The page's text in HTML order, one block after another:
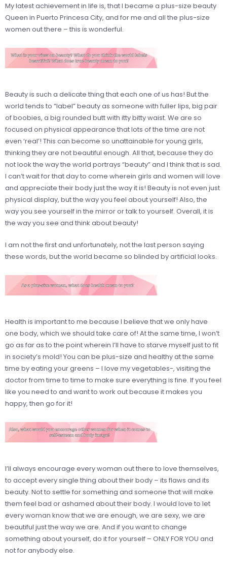
My latest achievement in life is, that I became a plus-size beauty
Queen in Puerto Princesa City, and for me and all the plus-size
women out there – this is wonderful.
Beauty is such a delicate thing that each one of us has! But the
world tends to “label” beauty as someone with fuller lips, big pair
of boobies, a big rounded butt with itty bitty waist. We are so
focused on physical appearance that lots of the time are not
even ‘real’! This can become so unattainable for young girls,
thinking they are not beautiful enough. All that, because they do
not look the way the world portrays “beauty” and I think that is sad.
I can’t wait for that day to come wherein girls and women will love
and appreciate their body just the way it is! Beauty is not even just
physical display, but the way you feel about yourself! Also, the
way you see yourself in the mirror or talk to yourself. Overall, it is
the way you see and think about beauty!
I am not the first and unfortunately, not the last person saying
these words, but the world became so blinded by artificial looks.
Health is important to me because I believe that we only have
one body, which we should take care of! At the same time, I won’t
go as far as to the point wherein I’ll have to starve myself just to fit
in society’s mold! You can be plus-size and healthy at the same
time by eating your greens – I love my vegetables-, visiting the
doctor from time to time to make sure everything is fine. If you feel
like you need to and want to work out because it makes you
happy, then go for it!
I’ll always encourage every woman out there to love themselves,
to accept every single thing about their body – its flaws and its
beauty. Not to settle for something and someone that will make
them feel bad or ashamed about their body. I would love to let
every woman know that we are enough, we are sexy, we are
beautiful just the way we are. And if you want to change
something about yourself, do it for yourself – ONLY FOR YOU and
not for anybody else.